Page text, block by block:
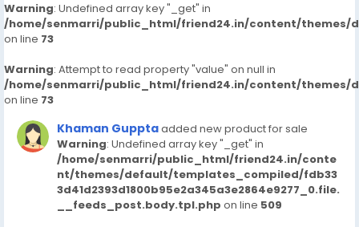
Warning: Undefined array key "_get" in
/home/senmarri/public_html/friend24.in/content/themes/
on line 73
Warning: Attempt to read property "value" on null in
/home/senmarri/public_html/friend24.in/content/themes/
on line 73
Khaman Gupptaadded new product for sale
Warning: Undefined array key "_get" in
/home/senmarri/public_html/friend24.in/conte
nt/themes/default/templates_compiled/fdb33
3d41d2393d1800b95e2a345a3e2864e9277_0.file.
__feeds_post.body.tpl.php on line 509